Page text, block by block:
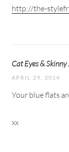
http://the-
Cat Eyes & Skinny
APRIL 29, 2014
Your blue flats
xx